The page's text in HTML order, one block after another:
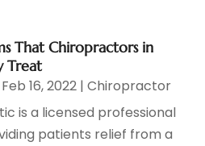
That Chiropractors in
Treat
Feb 16, 2022 |Chiropractor
is a licensed professional
patients relief from a